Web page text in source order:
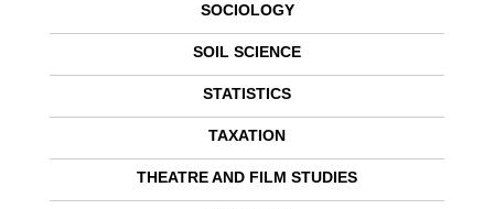
SOCIOLOGY
SOIL SCIENCE
STATISTICS
TAXATION
THEATRE AND FILM STUDIES